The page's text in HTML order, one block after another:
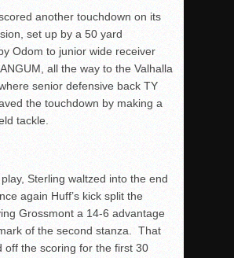
another touchdown on its
set up by a 50 yard
Odom to junior wide receiver
all the way to the Valhalla
senior defensive back TY
the touchdown by making a
tackle.
Sterling waltzed into the end
again Huff’s kick split the
Grossmont a 14-6 advantage
of the second stanza. That
off the scoring for the first 30